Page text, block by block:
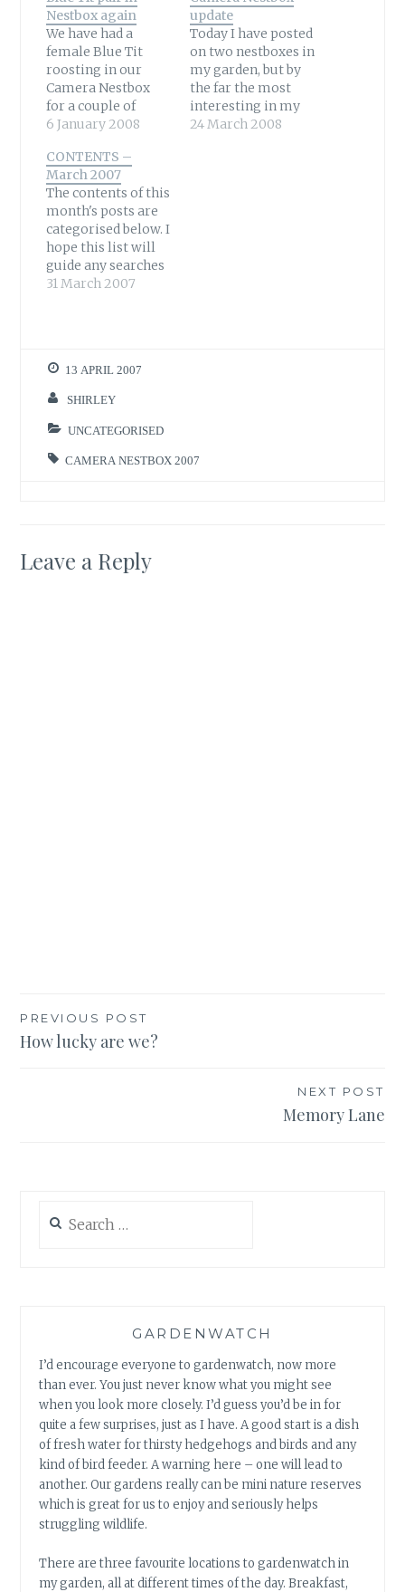
Nestbox again
We have had a
female Blue Tit
roosting in our
Camera Nestbox
for a couple of
months now.
has been seen
visiting the box
during the day –
well I am assuming
it is the same bird
anyway. She has
also been heard
calling from the
6 January 2008
update
Today I have posted
on two nestboxes in
my garden, but by
the far the most
interesting in my
garden is another
24 March 2008
CONTENTS –
March 2007
The contents of this
month's posts are
categorised below. I
hope this list will
guide any searches
that are directed
above my banner
heading on the left
blog’ where you
31 March 2007
13 APRIL 2007
SHIRLEY
UNCATEGORISED
CAMERA NESTBOX 2007
Leave a Reply
Post
navigation
PREVIOUS POST
How lucky are we?
NEXT POST
Memory Lane
for:
GARDENWATCH
I’d encourage everyone to gardenwatch, now more
than ever. You just never know what you might see
when you look more closely. I’d guess you’d be in for
quite a few surprises, just as I have. A good start is a dish
of fresh water for thirsty hedgehogs and birds and any
kind of bird feeder. A warning here – one will lead to
another. Our gardens really can be mini nature reserves
which is great for us to enjoy and seriously helps
struggling wildlife.
There are three favourite locations to gardenwatch in
my garden, all at different times of the day. Breakfast,